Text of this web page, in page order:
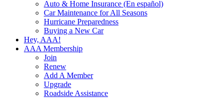
Auto & Home Insurance (En español)
Car Maintenance for All Seasons
Hurricane Preparedness
Buying a New Car
Hey, AAA!
AAA Membership
Join
Renew
Add A Member
Upgrade
Roadside Assistance